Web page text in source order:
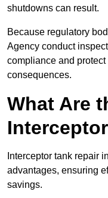
shutdowns can result.
Because regulatory
Agency conduct
compliance and protect
consequences.
What Are
Interceptor tank repair
advantages, ensuring
savings.